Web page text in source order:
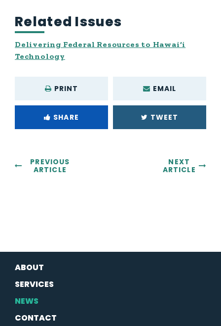
Related Issues
Delivering Federal Resources to Hawai‘i
Technology
PRINT EMAIL
SHARE TWEET
PREVIOUS
ARTICLE
NEXT
ARTICLE
ABOUT
SERVICES
NEWS
CONTACT